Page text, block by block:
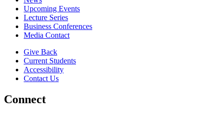
Upcoming Events
Lecture Series
Business Conferences
Media Contact
Give Back
Current Students
Accessibility
Contact Us
Connect